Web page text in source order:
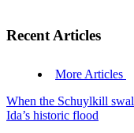
Recent Articles
More Articles
When the Schuylkill
Ida’s historic flood